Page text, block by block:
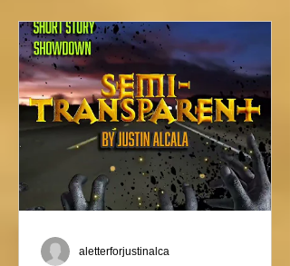
interact with readers face-to-face, and I
met so many wonderful people that I'm
already signed up to show again next
year. In fact, I
aletterforjustinalca